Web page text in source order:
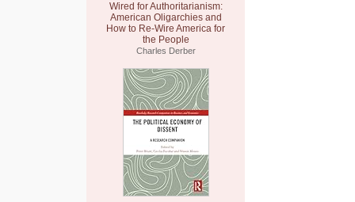
Wired for Authoritarianism:
American Oligarchies and
How to Re-Wire America for
the People
Charles Derber